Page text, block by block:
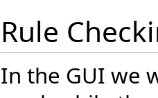
Rule
In the GUI we